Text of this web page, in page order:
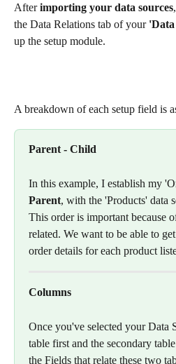
After importing your data sources
the Data Relations tab of your 'Data
up the setup module.
A breakdown of each setup field is
Parent - Child
In this example, I establish my
Parent, with the 'Products' data
This order is important because
related. We want to be able to
order details for each product
Columns
Once you've selected your Data
table first and the secondary
the Fields that relate these two